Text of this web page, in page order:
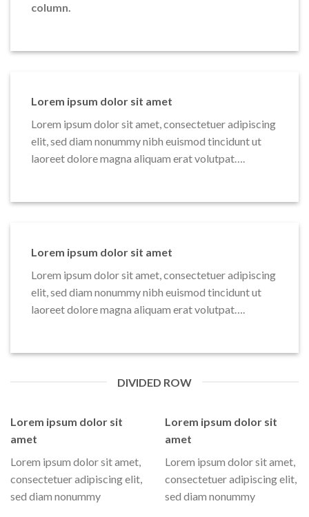
column.
Lorem ipsum dolor sit amet
Lorem ipsum dolor sit amet, consectetuer adipiscing
elit, sed diam nonummy nibh euismod tincidunt ut
laoreet dolore magna aliquam erat volutpat….
Lorem ipsum dolor sit amet
Lorem ipsum dolor sit amet, consectetuer adipiscing
elit, sed diam nonummy nibh euismod tincidunt ut
laoreet dolore magna aliquam erat volutpat….
DIVIDED ROW
Lorem ipsum dolor sit
amet
Lorem ipsum dolor sit amet,
consectetuer adipiscing elit,
sed diam nonummy
Lorem ipsum dolor sit
amet
Lorem ipsum dolor sit amet,
consectetuer adipiscing elit,
sed diam nonummy